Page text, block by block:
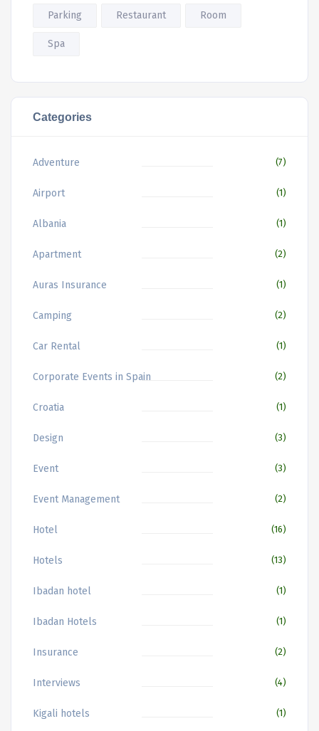
Parking Restaurant Room
Spa
Categories
Adventure (7)
Airport (1)
Albania (1)
Apartment (2)
Auras Insurance (1)
Camping (2)
Car Rental (1)
Corporate Events in Spain (2)
Croatia (1)
Design (3)
Event (3)
Event Management (2)
Hotel (16)
Hotels (13)
Ibadan hotel (1)
Ibadan Hotels (1)
Insurance (2)
Interviews (4)
Kigali hotels (1)